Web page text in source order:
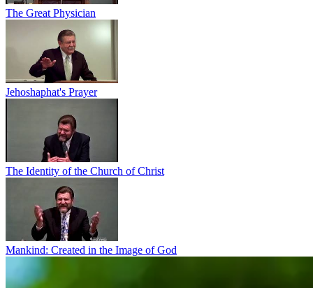
The Great Physician
Jehoshaphat's Prayer
The Identity of the Church of Christ
Mankind: Created in the Image of God